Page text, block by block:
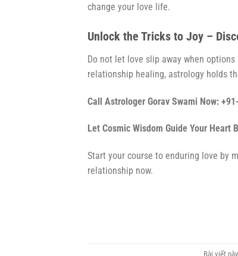
change your love life.
Unlock the Tricks to Joy –
Do not let love slip away when
relationship healing, astrology holds
Call Astrologer Gorav Swami Now:
Let Cosmic Wisdom Guide Your Heart
Start your course to enduring love by
relationship now.
Bài viết